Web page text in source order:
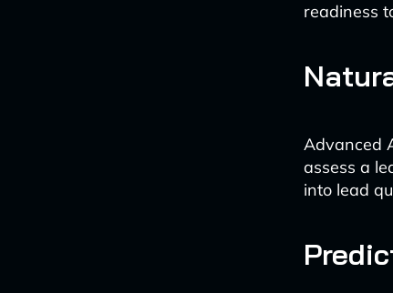
readiness
Advanced
assess a
into lead